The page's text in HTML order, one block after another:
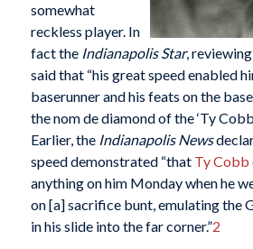
somewhat
reckless player. In
fact the Indianapolis Star,
said that “his great speed enabled
baserunner and his feats on the
the nom de diamond of the ‘Ty Cobb
Earlier, theIndianapolis News
speed demonstrated “that Ty Cobb
anything on him Monday when he
on [a] sacrifice bunt, emulating the
in his slide into the far corner.”2